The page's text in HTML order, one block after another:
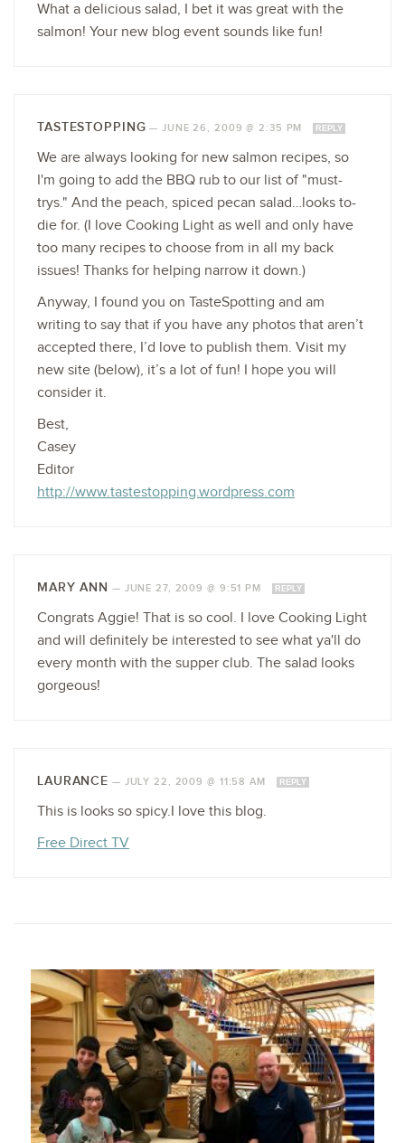
What a delicious salad, I bet it was great with the
salmon! Your new blog event sounds like fun!
TASTESTOPPING —JUNE 26, 2009 @ 2:35 PM REPLY
We are always looking for new salmon recipes, so
I'm going to add the BBQ rub to our list of "must-
trys." And the peach, spiced pecan salad…looks to-
die for. (I love Cooking Light as well and only have
too many recipes to choose from in all my back
issues! Thanks for helping narrow it down.)
Anyway, I found you on TasteSpotting and am
writing to say that if you have any photos that aren’t
accepted there, I’d love to publish them. Visit my
new site (below), it’s a lot of fun! I hope you will
consider it.
Best,
Casey
Editor
http://www.tastestopping.wordpress.com
MARY ANN — JUNE 27, 2009 @ 9:51 PM REPLY
Congrats Aggie! That is so cool. I love Cooking Light
and will definitely be interested to see what ya'll do
every month with the supper club. The salad looks
gorgeous!
LAURANCE — JULY 22, 2009 @ 11:58 AM REPLY
This is looks so spicy.I love this blog.
Free Direct TV